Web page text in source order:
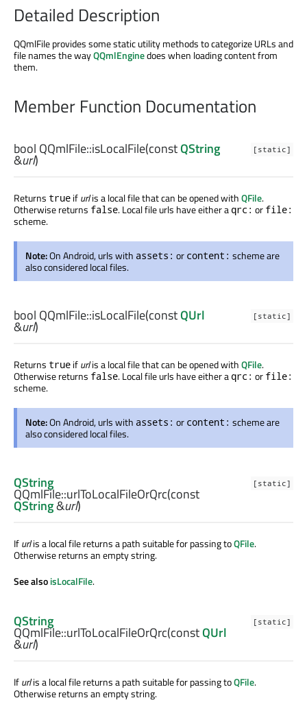
Detailed Description
QQmlFile provides some static utility methods to categorize URLs and
file names the wayQQmlEnginedoes when loading content from
them.
Member Function Documentation
[static]
bool QQmlFile::isLocalFile(constQString
&url)
Returns true ifurlis a local file that can be opened withQFile.
Otherwise returns false. Local file urls have either a qrc: or file:
scheme.
Note:On Android, urls with assets: or content: scheme are
also considered local files.
[static]
bool QQmlFile::isLocalFile(constQUrl
&url)
Returns true ifurlis a local file that can be opened withQFile.
Otherwise returns false. Local file urls have either a qrc: or file:
scheme.
Note:On Android, urls with assets: or content: scheme are
also considered local files.
[static]
QString
QQmlFile::urlToLocalFileOrQrc(const
QString&url)
Ifurlis a local file returns a path suitable for passing toQFile.
Otherwise returns an empty string.
See alsoisLocalFile.
[static]
QString
QQmlFile::urlToLocalFileOrQrc(constQUrl
&url)
Ifurlis a local file returns a path suitable for passing toQFile.
Otherwise returns an empty string.